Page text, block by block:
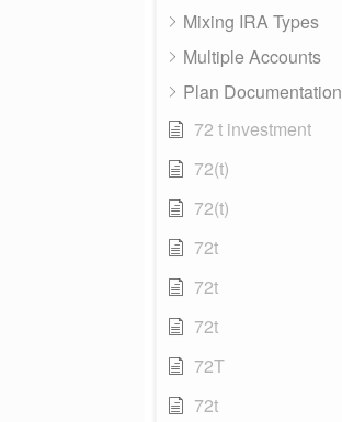
Mixing IRA Types
Multiple Accounts
Plan Documentation
72 t investment
72(t)
72(t)
72t
72t
72t
72T
72t